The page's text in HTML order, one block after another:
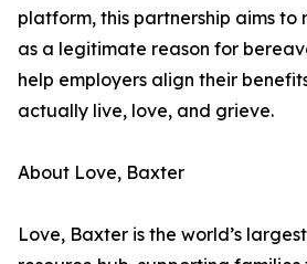
platform, this partnership aims to
as a legitimate reason for
help employers align their
actually live, love, and grieve.
About Love, Baxter
Love, Baxter is the world’s